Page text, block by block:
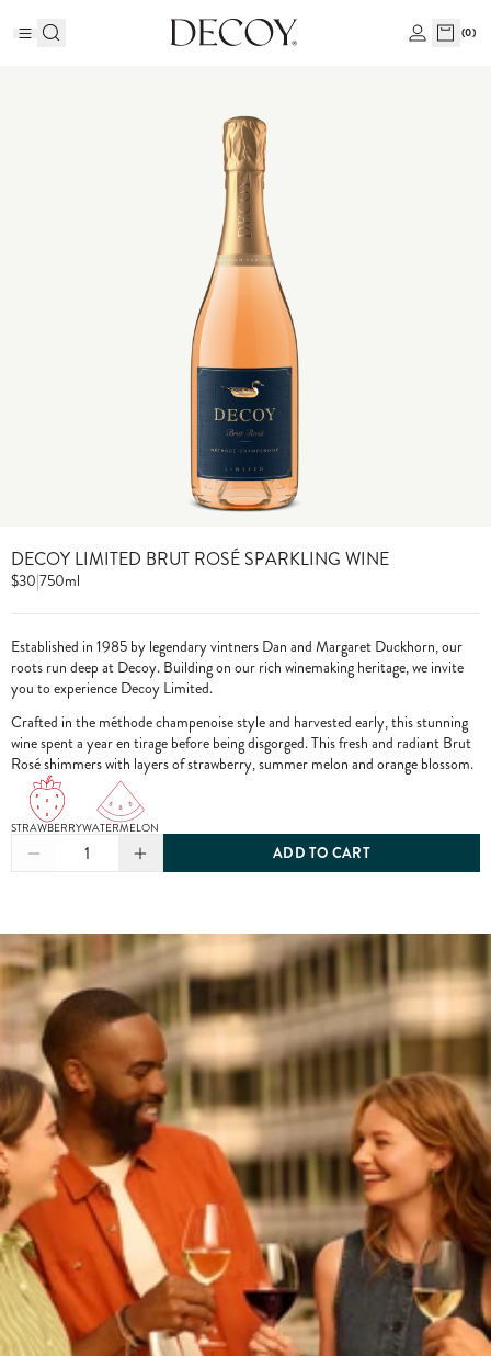
(0)
DECOY LIMITED BRUT ROSÉ SPARKLING WINE
$30|750ml
Established in 1985 by legendary vintners Dan and Margaret Duckhorn, our
roots run deep at Decoy. Building on our rich winemaking heritage, we invite
you to experience Decoy Limited.
Crafted in the méthode champenoise style and harvested early, this stunning
wine spent a year en tirage before being disgorged. This fresh and radiant Brut
Rosé shimmers with layers of strawberry, summer melon and orange blossom.
STRAWBERRYWATERMELON
1 ADD TO CART